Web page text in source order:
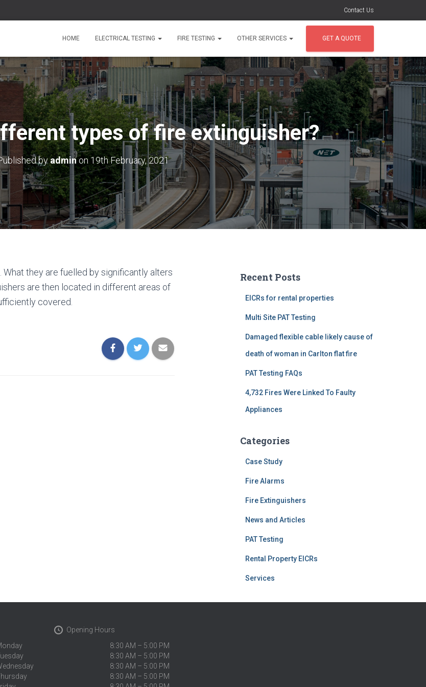
Contact Us
HOME ELECTRICAL TESTING FIRE TESTING OTHER SERVICES GET A QUOTE
types of fire extinguisher?
byadminon19th February, 2021
they are fuelled by significantly alters
are then located in different areas of
covered.
Recent Posts
EICRs for rental properties
Multi Site PAT Testing
Damaged flexible cable likely cause of
death of woman in Carlton flat fire
PAT Testing FAQs
4,732 Fires Were Linked To Faulty
Appliances
Categories
Case Study
Fire Alarms
Fire Extinguishers
News and Articles
PAT Testing
Rental Property EICRs
Services
Opening Hours
8:30 AM – 5:00 PM
8:30 AM – 5:00 PM
8:30 AM – 5:00 PM
8:30 AM – 5:00 PM